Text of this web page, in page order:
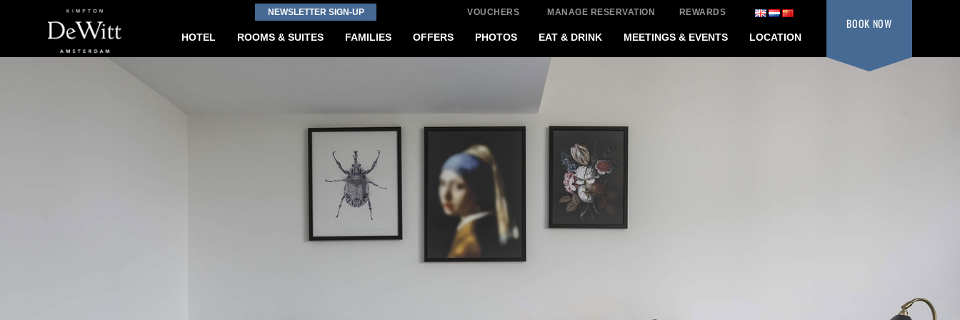
NEWSLETTER SIGN-UP MANAGE RESERVATION REWARDS
VOUCHERS
HOTEL ROOMS & SUITES FAMILIES OFFERS PHOTOS EAT & DRINK MEETINGS & EVENTS LOCATION
BOOK NOW